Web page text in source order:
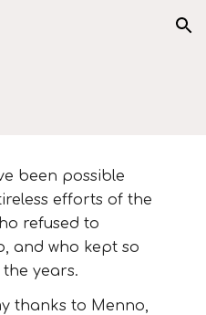
Skip to navigation
been possible
efforts of the
refused to
and who kept so
years.
thanks to Menno,